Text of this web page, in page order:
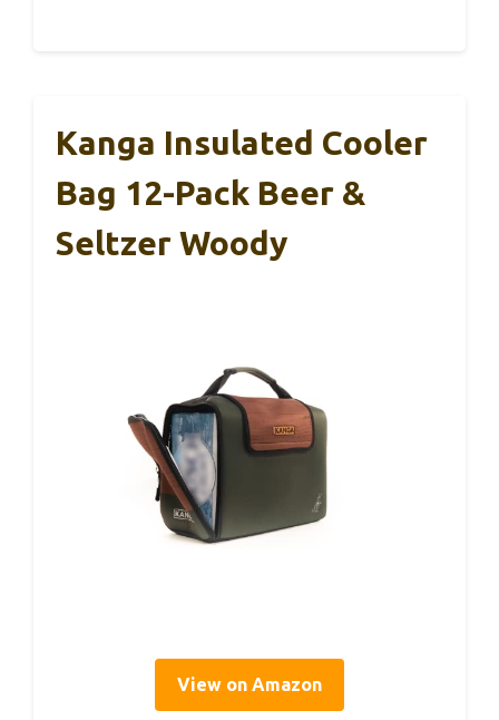
Kanga Insulated Cooler
Bag 12-Pack Beer &
Seltzer Woody
View on Amazon